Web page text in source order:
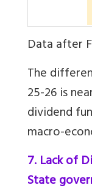
Data after
The
25-26 is
dividend
macro-
7. Lack of
State